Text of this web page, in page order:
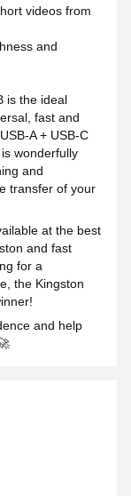
videos from
and
is the ideal
fast and
A + USB-C
wonderfully
and
transfer of your
at the best
and fast
for a
the Kingston
and help